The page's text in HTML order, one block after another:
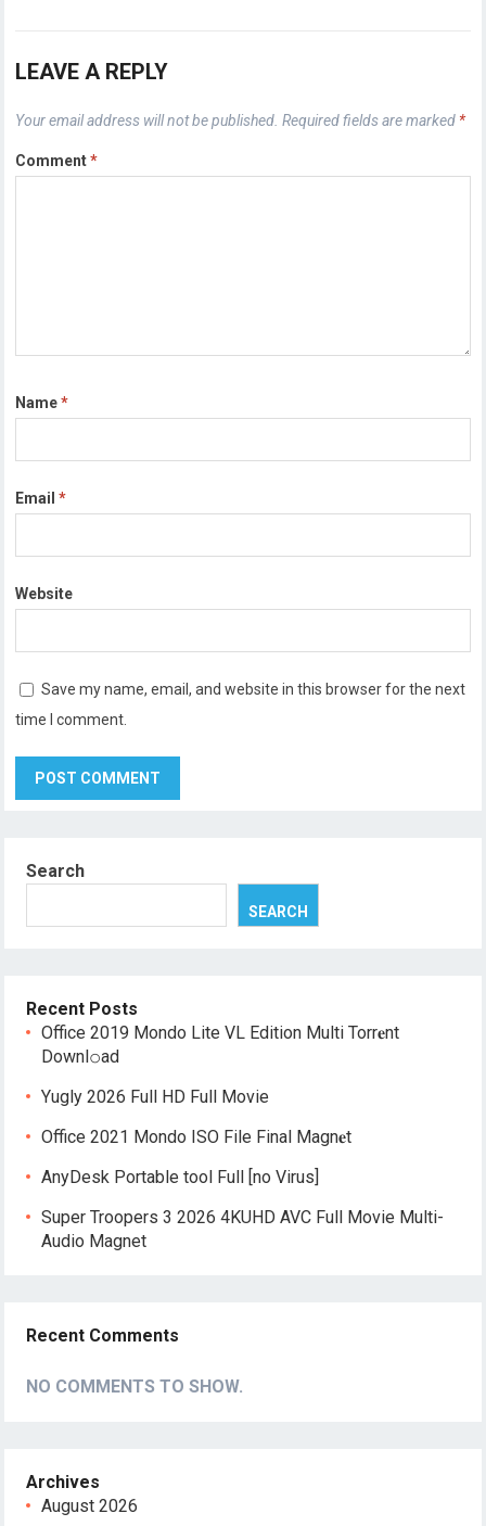
LEAVE A REPLY
Your email address will not be published. Required fields are marked *
Comment*
Name*
Email*
Website
Save my name, email, and website in this browser for the next
time I comment.
Search
SEARCH
Recent Posts
Office 2019 Mondo Lite VL Edition Multi Torr𝐞nt
Downl𝚘аd
Yugly 2026 Full HD Full Movie
Office 2021 Mondo ISO File Final Magn𝐞t
AnyDesk Portable tool Full [no Virus]
Super Troopers 3 2026 4KUHD AVC Full Movie Multi-
Audio Magnet
Recent Comments
NO COMMENTS TO SHOW.
Archives
August 2026